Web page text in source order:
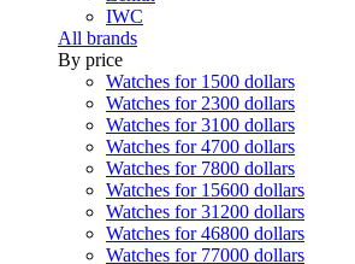
IWC
All brands
By price
Watches for 1500 dollars
Watches for 2300 dollars
Watches for 3100 dollars
Watches for 4700 dollars
Watches for 7800 dollars
Watches for 15600 dollars
Watches for 31200 dollars
Watches for 46800 dollars
Watches for 77000 dollars